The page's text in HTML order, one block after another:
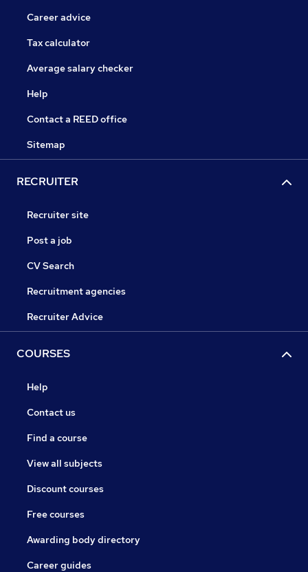
Career advice
Tax calculator
Average salary checker
Help
Contact a REED office
Sitemap
RECRUITER
Recruiter site
Post a job
CV Search
Recruitment agencies
Recruiter Advice
COURSES
Help
Contact us
Find a course
View all subjects
Discount courses
Free courses
Awarding body directory
Career guides